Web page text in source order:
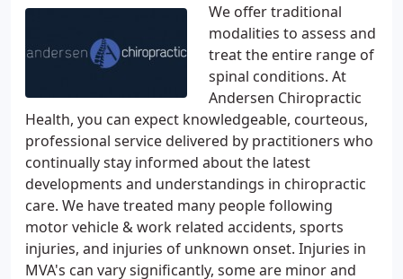
We offer traditional
modalities to assess and
treat the entire range of
spinal conditions. At
Andersen Chiropractic
Health, you can expect knowledgeable, courteous,
professional service delivered by practitioners who
continually stay informed about the latest
developments and understandings in chiropractic
care. We have treated many people following
motor vehicle & work related accidents, sports
injuries, and injuries of unknown onset. Injuries in
MVA's can vary significantly, some are minor and